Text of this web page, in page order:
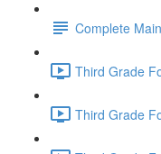
Complete
Third Grade
Third Grade